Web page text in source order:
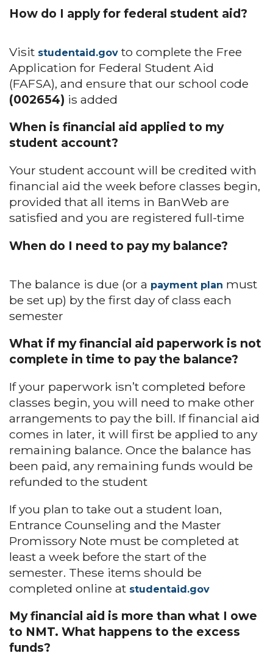
How do I apply for federal student aid?
Visit studentaid.gov to complete the Free
Application for Federal Student Aid
(FAFSA), and ensure that our school code
(002654) is added
When is financial aid applied to my
student account?
Your student account will be credited with
financial aid the week before classes begin,
provided that all items in BanWeb are
satisfied and you are registered full-time
When do I need to pay my balance?
The balance is due (or a payment plan must
be set up) by the first day of class each
semester
What if my financial aid paperwork is not
complete in time to pay the balance?
If your paperwork isn’t completed before
classes begin, you will need to make other
arrangements to pay the bill. If financial aid
comes in later, it will first be applied to any
remaining balance. Once the balance has
been paid, any remaining funds would be
refunded to the student
If you plan to take out a student loan,
Entrance Counseling and the Master
Promissory Note must be completed at
least a week before the start of the
semester. These items should be
completed online at studentaid.gov
My financial aid is more than what I owe
to NMT. What happens to the excess
funds?